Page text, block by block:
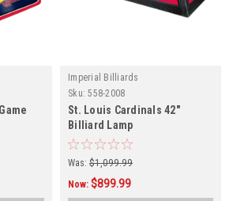
Imperial Billiards
Sku: 558-2008
St. Louis Cardinals 42"
Billiard Lamp
Was: $1,099.99
Now: $899.99